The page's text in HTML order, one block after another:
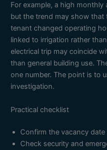
For example, a high
but the trend may show that
tenant changed operating
linked to irrigation rather
electrical trip may coincide
than general building use.
one number. The point is to
investigation.
Practical checklist
Confirm the vacancy date
Check security and